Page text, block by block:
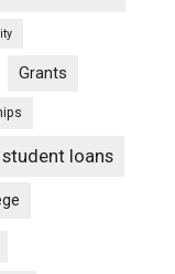
Grants
loans